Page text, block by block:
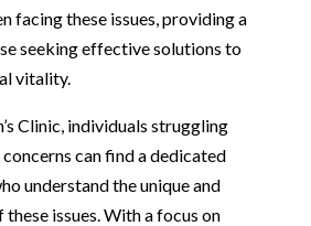
facing these issues, providing a
seeking effective solutions to
vitality.
Clinic, individuals struggling
can find a dedicated
understand the unique and
issues. With a focus on